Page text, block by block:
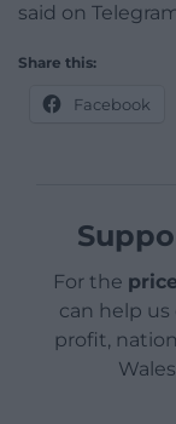
said on
Share this:
Facebook
For the
can help
profit,